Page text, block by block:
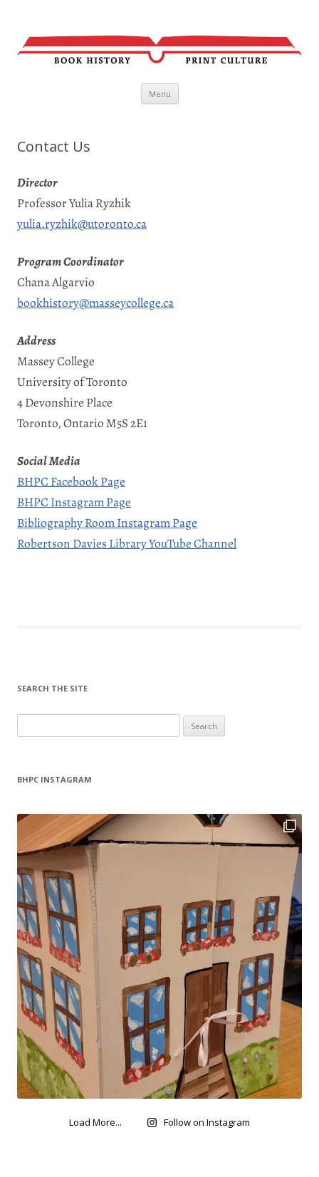
Menu Skip
content
Contact Us
Director
Professor Yulia Ryzhik
yulia.ryzhik@utoronto.ca
Program Coordinator
Chana Algarvio
bookhistory@masseycollege.ca
Address
Massey College
University of Toronto
4 Devonshire Place
Toronto, Ontario M5S 2E1
Social Media
BHPC Facebook Page
BHPC Instagram Page
Bibliography Room Instagram Page
Robertson Davies Library YouTube Channel
SEARCH THE SITE
for:
BHPC INSTAGRAM
Load More... Follow on Instagram